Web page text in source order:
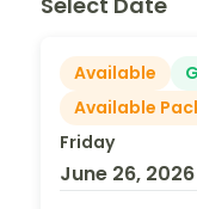
Available
Available
Friday
June 26, 2026